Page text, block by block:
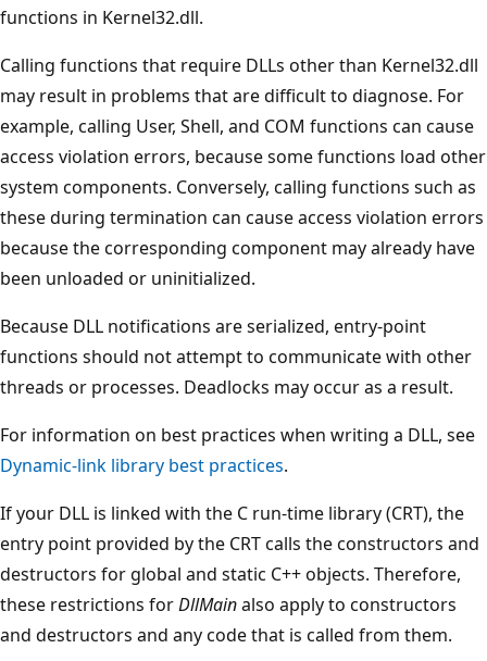
functions in Kernel32.dll.
Calling functions that require DLLs other than Kernel32.dll
may result in problems that are difficult to diagnose. For
example, calling User, Shell, and COM functions can cause
access violation errors, because some functions load other
system components. Conversely, calling functions such as
these during termination can cause access violation errors
because the corresponding component may already have
been unloaded or uninitialized.
Because DLL notifications are serialized, entry-point
functions should not attempt to communicate with other
threads or processes. Deadlocks may occur as a result.
For information on best practices when writing a DLL, see
Dynamic-link library best practices.
If your DLL is linked with the C run-time library (CRT), the
entry point provided by the CRT calls the constructors and
destructors for global and static C++ objects. Therefore,
these restrictions forDllMainalso apply to constructors
and destructors and any code that is called from them.